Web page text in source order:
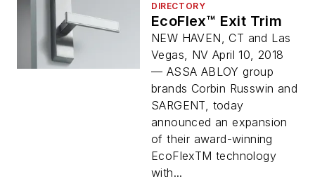
DIRECTORY
EcoFlex™ Exit Trim
NEW HAVEN, CT and Las
Vegas, NV April 10, 2018
— ASSA ABLOY group
brands Corbin Russwin and
SARGENT, today
announced an expansion
of their award-winning
EcoFlexTM technology
with...